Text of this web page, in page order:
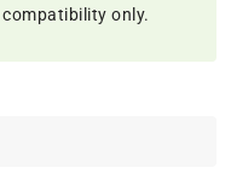
only.